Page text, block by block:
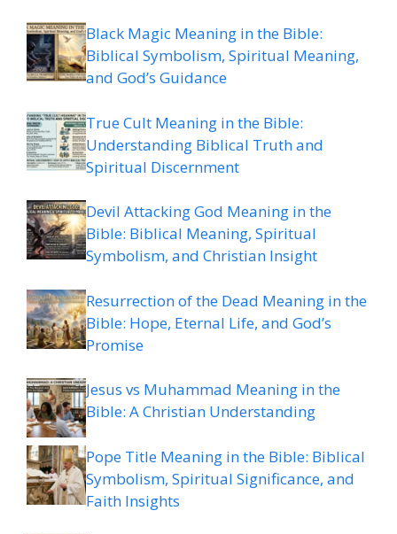
Black Magic Meaning in the Bible:
Biblical Symbolism, Spiritual Meaning,
and God’s Guidance
True Cult Meaning in the Bible:
Understanding Biblical Truth and
Spiritual Discernment
Devil Attacking God Meaning in the
Bible: Biblical Meaning, Spiritual
Symbolism, and Christian Insight
Resurrection of the Dead Meaning in the
Bible: Hope, Eternal Life, and God’s
Promise
Jesus vs Muhammad Meaning in the
Bible: A Christian Understanding
Pope Title Meaning in the Bible: Biblical
Symbolism, Spiritual Significance, and
Faith Insights